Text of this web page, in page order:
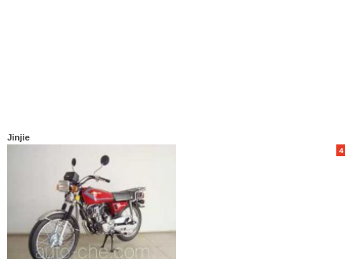
Jinjie
4